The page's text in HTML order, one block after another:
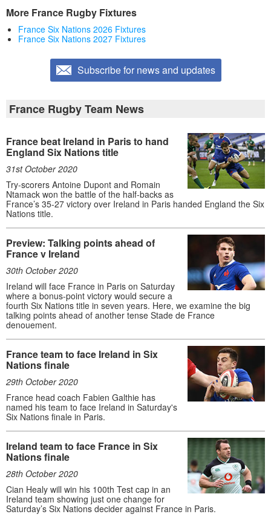
More France Rugby Fixtures
France Six Nations 2026 Fixtures
France Six Nations 2027 Fixtures
Subscribe for news and updates
France Rugby Team News
France beat Ireland in Paris to hand
England Six Nations title
31st October 2020
Try-scorers Antoine Dupont and Romain
Ntamack won the battle of the half-backs as
France’s 35-27 victory over Ireland in Paris handed England the Six
Nations title.
Preview: Talking points ahead of
France v Ireland
30th October 2020
Ireland will face France in Paris on Saturday
where a bonus-point victory would secure a
fourth Six Nations title in seven years. Here, we examine the big
talking points ahead of another tense Stade de France
denouement.
France team to face Ireland in Six
Nations finale
29th October 2020
France head coach Fabien Galthie has
named his team to face Ireland in Saturday's
Six Nations finale in Paris.
Ireland team to face France in Six
Nations finale
28th October 2020
Cian Healy will win his 100th Test cap in an
Ireland team showing just one change for
Saturday’s Six Nations decider against France in Paris.